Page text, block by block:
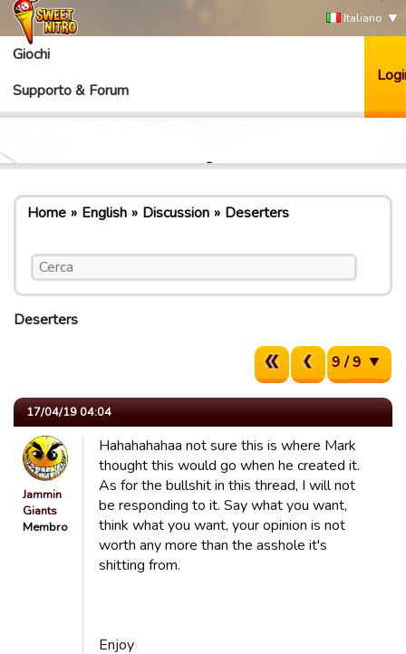
Italiano
Giochi
Supporto & Forum
Home English Discussion Deserters
Deserters
9 / 9
17/04/19 04:04
Jammin
Giants
Membro
Hahahahahaa not sure this is where Mark
thought this would go when he created it.
As for the bullshit in this thread, I will not
be responding to it. Say what you want,
think what you want, your opinion is not
worth any more than the asshole it's
shitting from.
Enjoy